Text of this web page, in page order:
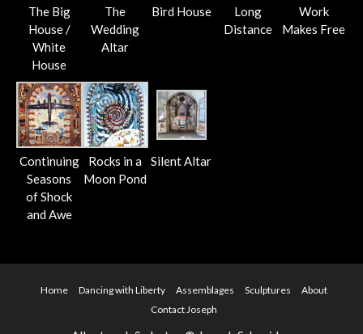
The Big
House /
White
House
The
Wedding
Altar
Bird House
Long
Distance
Work
Makes Free
Continuing
Seasons
of Shock
and Awe
Rocks in a
Moon Pond
Silent Altar
Home Dancing with Liberty Assemblages Sculptures
About
Contact Joseph